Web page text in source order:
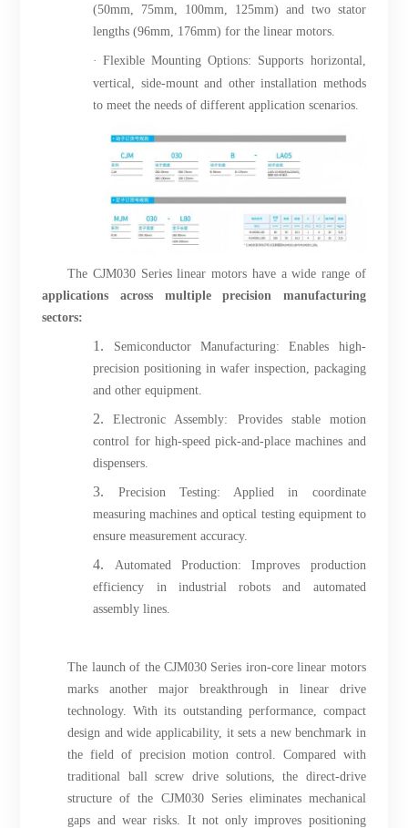
(50mm, 75mm, 100mm, 125mm) and two stator
lengths (96mm, 176mm) for the linear motors.
· Flexible Mounting Options: Supports horizontal,
vertical, side-mount and other installation methods
to meet the needs of different application scenarios.
The CJM030 Series linear motors have a wide range of
applications across multiple precision manufacturing
sectors:
1.
Semiconductor Manufacturing: Enables high-
precision positioning in wafer inspection, packaging
and other equipment.
2.Electronic Assembly: Provides stable motion
control for high-speed pick-and-place machines and
dispensers.
3. Precision Testing: Applied in coordinate
measuring machines and optical testing equipment to
ensure measurement accuracy.
4.
Automated Production: Improves production
efficiency in industrial robots and automated
assembly lines.
The launch of the CJM030 Series iron-core linear motors
marks another major breakthrough in linear drive
technology. With its outstanding performance, compact
design and wide applicability, it sets a new benchmark in
the field of precision motion control. Compared with
traditional ball screw drive solutions, the direct-drive
structure of the CJM030 Series eliminates mechanical
gaps and wear risks. It not only improves positioning